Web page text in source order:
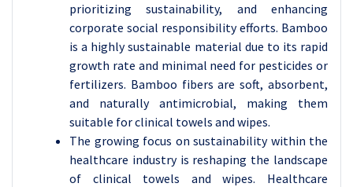
prioritizing sustainability, and enhancing
corporate social responsibility efforts. Bamboo
is a highly sustainable material due to its rapid
growth rate and minimal need for pesticides or
fertilizers. Bamboo fibers are soft, absorbent,
and naturally antimicrobial, making them
suitable for clinical towels and wipes.
The growing focus on sustainability within the
healthcare industry is reshaping the landscape
of clinical towels and wipes. Healthcare